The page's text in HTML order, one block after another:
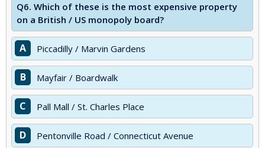
Q6. Which of these is the most expensive property
on a British / US monopoly board?
A Piccadilly / Marvin Gardens
B Mayfair / Boardwalk
C Pall Mall / St. Charles Place
D Pentonville Road / Connecticut Avenue